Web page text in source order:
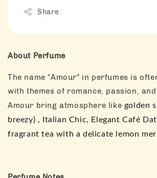
Share
About Perfume
The name "Amour" in perfumes is
with themes of romance, passion,
Amour bring atmosphere like golden
breezy) , Italian Chic, Elegant Café
fragrant tea with a delicate lemon